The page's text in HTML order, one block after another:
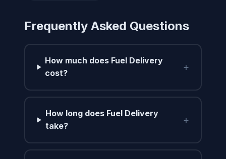
Frequently Asked Questions
How much does Fuel Delivery
cost?
+
How long does Fuel Delivery
take?
+